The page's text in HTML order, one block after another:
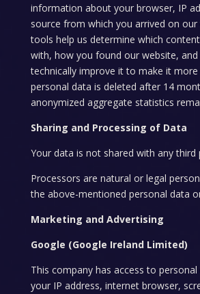
information about your browser, IP
source from which you arrived on our
tools help us determine which
with, how you found our website,
technically improve it to make it more
personal data is deleted after 14
anonymized aggregate statistics
Sharing and Processing of Data
Your data is not shared with any third
Processors are natural or legal
the above-mentioned personal data
Marketing and Advertising
Google (Google Ireland Limited)
This company has access to personal
your IP address, internet browser,